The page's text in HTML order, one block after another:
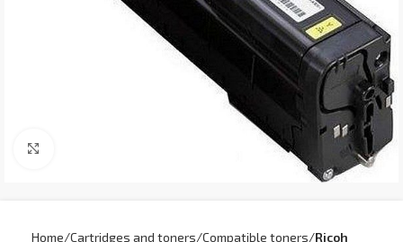
Home Cartridges and toners Compatible toners Ricoh